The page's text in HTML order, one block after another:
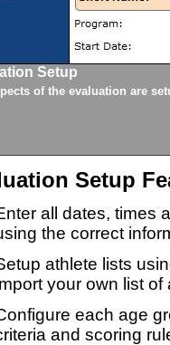
Setup
of the evaluation are
Setup
all dates, times
the correct
athlete lists
your own list of
each age
and scoring